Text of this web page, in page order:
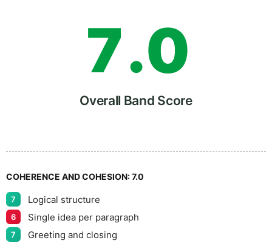
7
8
9
.0
5
Overall Band Score
COHERENCE AND COHESION:7.0
7 Logical structure
6 Single idea per paragraph
7 Greeting and closing